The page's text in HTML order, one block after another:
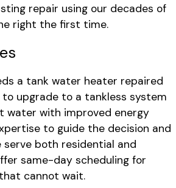
repair using our decades of
right the first time.
a tank water heater repaired
upgrade to a tankless system
water with improved energy
to guide the decision and
both residential and
same-day scheduling for
cannot wait.